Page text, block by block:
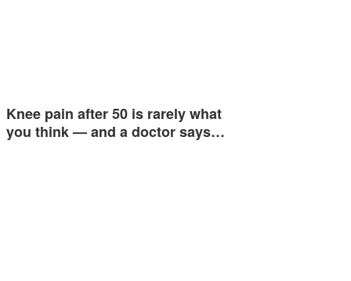
Knee pain after 50 is rarely what
you think — and a doctor says…